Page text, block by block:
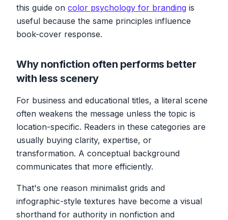
this guide on color psychology for branding is
useful because the same principles influence
book-cover response.
Why nonfiction often performs better
with less scenery
For business and educational titles, a literal scene
often weakens the message unless the topic is
location-specific. Readers in these categories are
usually buying clarity, expertise, or
transformation. A conceptual background
communicates that more efficiently.
That's one reason minimalist grids and
infographic-style textures have become a visual
shorthand for authority in nonfiction and